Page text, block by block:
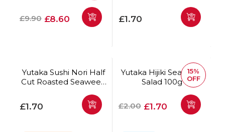
Regular price
£9.90 Offer price
£8.60
Regular price
£1.70
Yutaka Sushi Nori Half
Cut Roasted Seaweed
Regular price
£1.70
Yutaka Hijiki Seaweed
Salad 100g
Regular price
£2.00 Offer price
£1.70
15%
OFF